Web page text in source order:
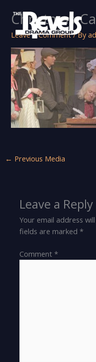
content
Christmas-
Leave a Comment / By
← Previous Media
Leave a Reply
Your email address
fields are marked*
Comment*